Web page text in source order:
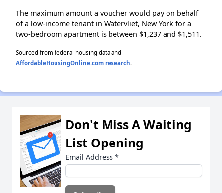
The maximum amount a voucher would pay on behalf
of a low-income tenant in Watervliet, New York for a
two-bedroom apartment is between $1,237 and $1,511.
Sourced from federal housing data and
AffordableHousingOnline.com research.
Don't Miss A Waiting
List Opening
Email Address *